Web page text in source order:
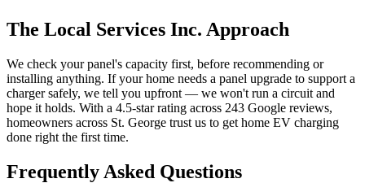
The Local Services Inc. Approach
We check your panel's capacity first, before recommending or
installing anything. If your home needs a panel upgrade to support a
charger safely, we tell you upfront — we won't run a circuit and
hope it holds. With a 4.5-star rating across 243 Google reviews,
homeowners across St. George trust us to get home EV charging
done right the first time.
Frequently Asked Questions